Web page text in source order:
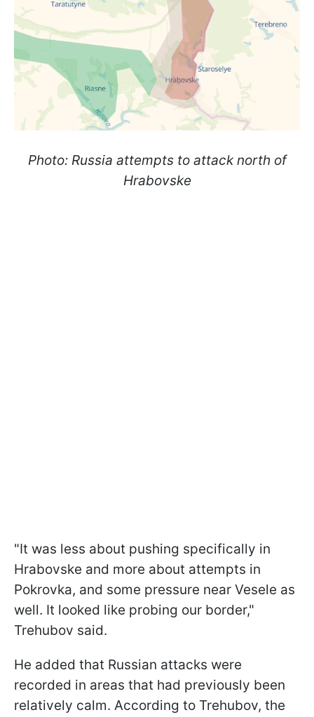
Photo: Russia attempts to attack north of
Hrabovske
"It was less about pushing specifically in
Hrabovske and more about attempts in
Pokrovka, and some pressure near Vesele as
well. It looked like probing our border,"
Trehubov said.
He added that Russian attacks were
recorded in areas that had previously been
relatively calm. According to Trehubov, the